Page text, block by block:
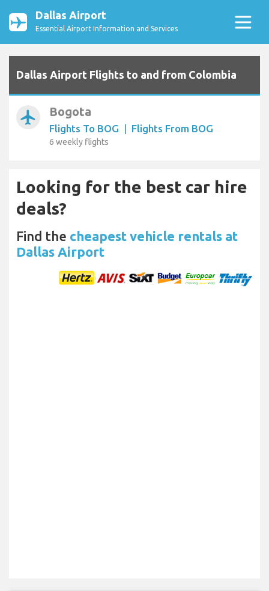
Dallas Airport
Essential Airport Information and Services
Dallas Airport Flights to and from Colombia
airplanemode_active Bogota
Flights To BOG | Flights From BOG
6 weekly flights
Looking for the best car hire
deals?
Find the cheapest vehicle rentals at
Dallas Airport